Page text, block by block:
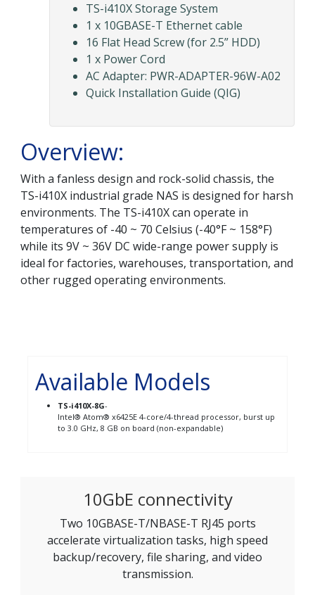
TS-i410X Storage System
1 x 10GBASE-T Ethernet cable
16 Flat Head Screw (for 2.5” HDD)
1 x Power Cord
AC Adapter: PWR-ADAPTER-96W-A02
Quick Installation Guide (QIG)
Overview:
With a fanless design and rock-solid chassis, the
TS-i410X industrial grade NAS is designed for harsh
environments. The TS-i410X can operate in
temperatures of -40 ~ 70 Celsius (-40°F ~ 158°F)
while its 9V ~ 36V DC wide-range power supply is
ideal for factories, warehouses, transportation, and
other rugged operating environments.
Available Models
TS-i410X-8G-
Intel® Atom® x6425E 4-core/4-thread processor, burst up
to 3.0 GHz, 8 GB on board (non-expandable)
10GbE connectivity
Two 10GBASE-T/NBASE-T RJ45 ports
accelerate virtualization tasks, high speed
backup/recovery, file sharing, and video
transmission.